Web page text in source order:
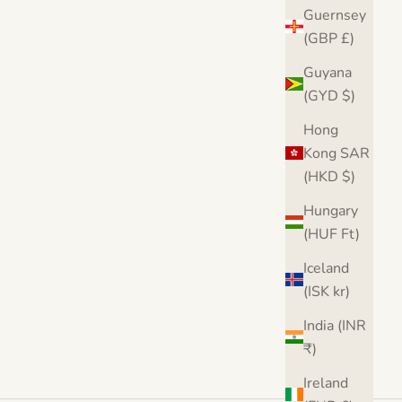
Guernsey
(GBP £)
Guyana
(GYD $)
Hong
Kong SAR
(HKD $)
Hungary
(HUF Ft)
Iceland
(ISK kr)
India (INR
₹)
Ireland